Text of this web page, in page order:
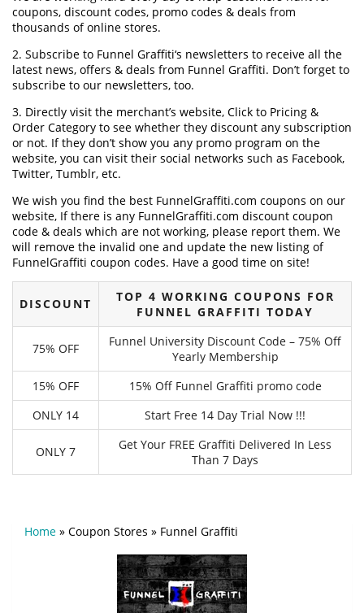
coupons, discount codes, promo codes & deals from
thousands of online stores.
2. Subscribe to Funnel Graffiti‘s newsletters to receive all the
latest news, offers & deals from Funnel Graffiti. Don’t forget to
subscribe to our newsletters, too.
3. Directly visit the merchant’s website, Click to Pricing &
Order Category to see whether they discount any subscription
or not. If they don’t show you any promo program on the
website, you can visit their social networks such as Facebook,
Twitter, Tumblr, etc.
We wish you find the best FunnelGraffiti.com coupons on our
website, If there is any FunnelGraffiti.com discount coupon
code & deals which are not working, please report them. We
will remove the invalid one and update the new listing of
FunnelGraffiti coupon codes. Have a good time on site!
DISCOUNT
TOP 4 WORKING COUPONS FOR
FUNNEL GRAFFITI TODAY
75% OFF
Funnel University Discount Code – 75% Off
Yearly Membership
15% OFF
15% Off Funnel Graffiti promo code
ONLY 14
Start Free 14 Day Trial Now !!!
ONLY 7
Get Your FREE Graffiti Delivered In Less
Than 7 Days
Home » Coupon Stores » Funnel Graffiti